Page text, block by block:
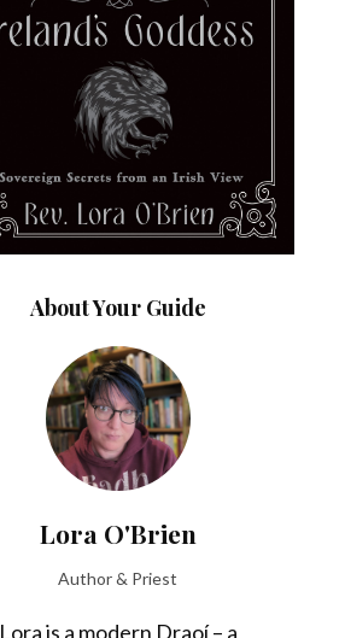
About Your Guide
Lora O'Brien
Author & Priest
Lora is a modern Draoí – a